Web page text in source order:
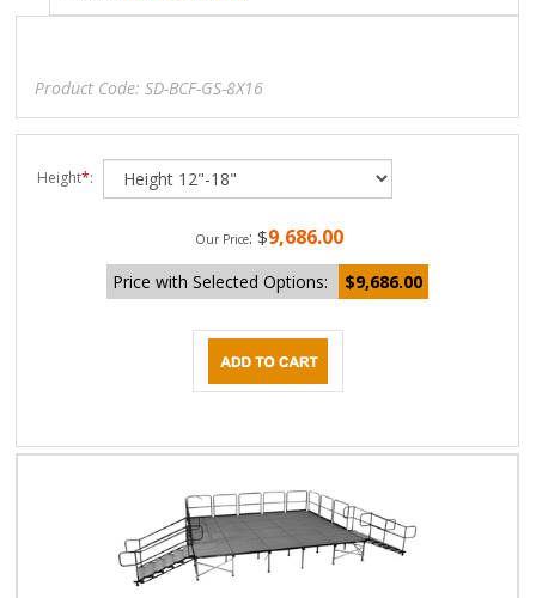
Product Code: SD-BCF-GS-8X16
Height*:
Our Price: $9,686.00
Price with Selected Options: $9,686.00